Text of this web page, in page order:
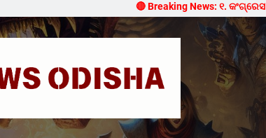
🔴 Breaking News: ୧. କଂଗ୍ରେସ